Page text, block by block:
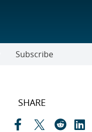
Subscribe
SHARE